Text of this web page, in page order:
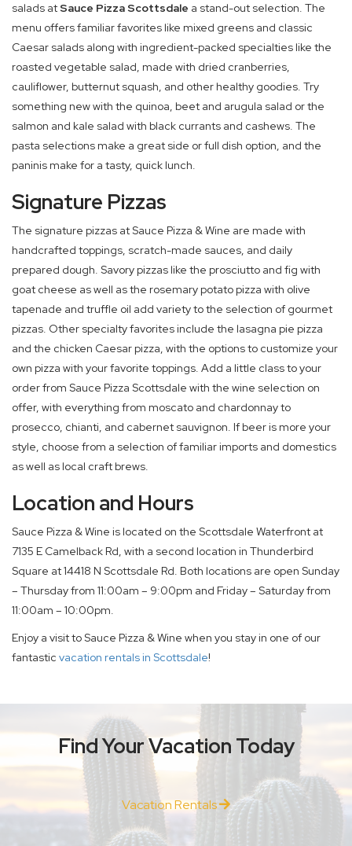
salads atSauce Pizza Scottsdale a stand-out selection. The
menu offers familiar favorites like mixed greens and classic
Caesar salads along with ingredient-packed specialties like the
roasted vegetable salad, made with dried cranberries,
cauliflower, butternut squash, and other healthy goodies. Try
something new with the quinoa, beet and arugula salad or the
salmon and kale salad with black currants and cashews. The
pasta selections make a great side or full dish option, and the
paninis make for a tasty, quick lunch.
Signature Pizzas
The signature pizzas at Sauce Pizza & Wine are made with
handcrafted toppings, scratch-made sauces, and daily
prepared dough. Savory pizzas like the prosciutto and fig with
goat cheese as well as the rosemary potato pizza with olive
tapenade and truffle oil add variety to the selection of gourmet
pizzas. Other specialty favorites include the lasagna pie pizza
and the chicken Caesar pizza, with the options to customize your
own pizza with your favorite toppings. Add a little class to your
order from Sauce Pizza Scottsdale with the wine selection on
offer, with everything from moscato and chardonnay to
prosecco, chianti, and cabernet sauvignon. If beer is more your
style, choose from a selection of familiar imports and domestics
as well as local craft brews.
Location and Hours
Sauce Pizza & Wine is located on the Scottsdale Waterfront at
7135 E Camelback Rd, with a second location in Thunderbird
Square at 14418 N Scottsdale Rd. Both locations are open Sunday
– Thursday from 11:00am – 9:00pm and Friday – Saturday from
11:00am – 10:00pm.
Enjoy a visit to Sauce Pizza & Wine when you stay in one of our
fantastic vacation rentals in Scottsdale!
Find Your Vacation Today
Vacation Rentals